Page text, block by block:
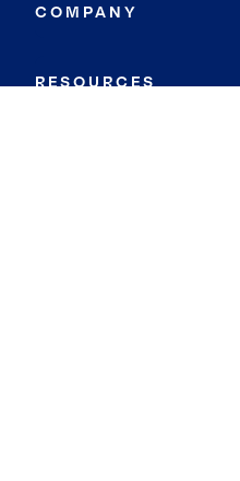
COMPANY
RESOURCES